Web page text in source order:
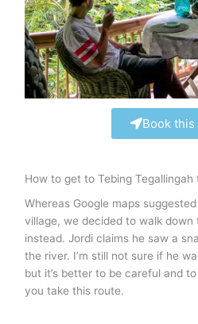
Book this
How to get to Tebing Tegallingah
Whereas Google maps
village, we decided to walk down
instead. Jordi claims he saw a
the river. I’m still not sure if he
but it’s better to be careful and
you take this route.